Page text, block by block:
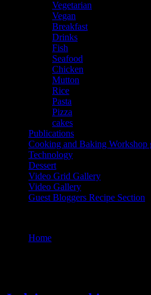
Vegetarian
Vegan
Breakfast
Drinks
Fish
Seafood
Chicken
Mutton
Rice
Pasta
Pizza
cakes
Publications
Cooking and Baking Workshop
Technology
Dessert
Video Grid Gallery
Video Gallery
Guest Bloggers Recipe Section
Home